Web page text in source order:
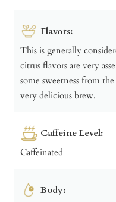
Flavors:
This is generally
citrus flavors are very
some sweetness from
very delicious brew.
Caffeine Level:
Caffeinated
Body: